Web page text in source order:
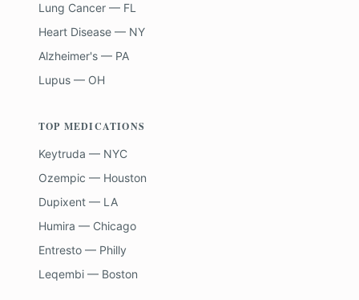
Lung Cancer — FL
Heart Disease — NY
Alzheimer's — PA
Lupus — OH
TOP MEDICATIONS
Keytruda — NYC
Ozempic — Houston
Dupixent — LA
Humira — Chicago
Entresto — Philly
Leqembi — Boston